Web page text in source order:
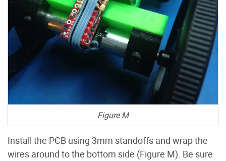
Figure M
Install the PCB using 3mm standoffs and wrap the
wires around to the bottom side (Figure M). Be sure